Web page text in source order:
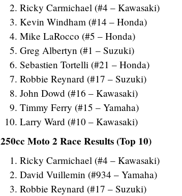
Ricky Carmichael (#4 – Kawasaki)
Kevin Windham (#14 – Honda)
Mike LaRocco (#5 – Honda)
Greg Albertyn (#1 – Suzuki)
Sebastien Tortelli (#21 – Honda)
Robbie Reynard (#17 – Suzuki)
John Dowd (#16 – Kawasaki)
Timmy Ferry (#15 – Yamaha)
Larry Ward (#10 – Kawasaki)
250cc Moto 2 Race Results (Top 10)
Ricky Carmichael (#4 – Kawasaki)
David Vuillemin (#934 – Yamaha)
Robbie Reynard (#17 – Suzuki)